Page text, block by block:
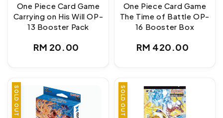
One Piece Card Game
Carrying on His Will OP-
13 Booster Pack
Regular
RM 20.00
One Piece Card Game
The Time of Battle OP-
16 Booster Box
Regular
RM 420.00
SOLD OUT SOLD OUT